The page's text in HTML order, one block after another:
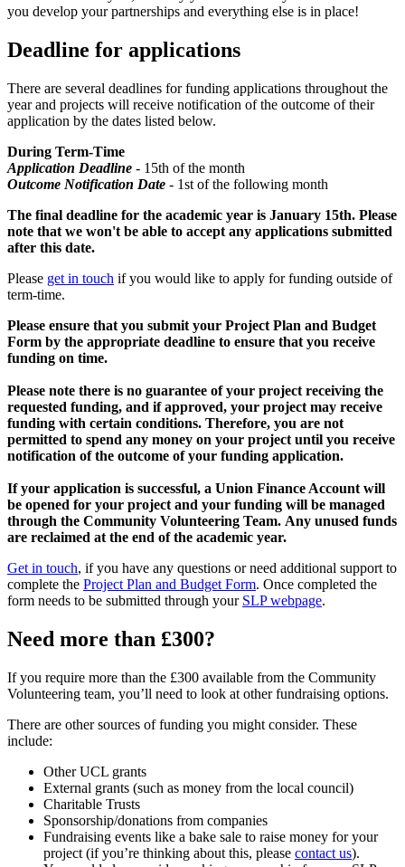
you develop your partnerships and everything else is in place!
Deadline for applications
There are several deadlines for funding applications throughout the
year and projects will receive notification of the outcome of their
application by the dates listed below.
During Term-Time
Application Deadline - 15th of the month
Outcome Notification Date - 1st of the following month
The final deadline for the academic year is January 15th. Please
note that we won't be able to accept any applications submitted
after this date.
Please get in touch if you would like to apply for funding outside of
term-time.
Please ensure that you submit your Project Plan and Budget
Form by the appropriate deadline to ensure that you receive
funding on time.
Please note there is no guarantee of your project receiving the
requested funding, and if approved, your project may receive
funding with certain conditions. Therefore, you are not
permitted to spend any money on your project until you receive
notification of the outcome of your funding application.
If your application is successful, a Union Finance Account will
be opened for your project and your funding will be managed
through the Community Volunteering Team. Any unused funds
are reclaimed at the end of the academic year.
Get in touch, if you have any questions or need additional support to
complete the Project Plan and Budget Form. Once completed the
form needs to be submitted through your SLP webpage.
Need more than £300?
If you require more than the £300 available from the Community
Volunteering team, you’ll need to look at other fundraising options.
There are other sources of funding you might consider. These
include:
Other UCL grants
External grants (such as money from the local council)
Charitable Trusts
Sponsorship/donations from companies
Fundraising events like a bake sale to raise money for your
project (if you’re thinking about this, please contact us).